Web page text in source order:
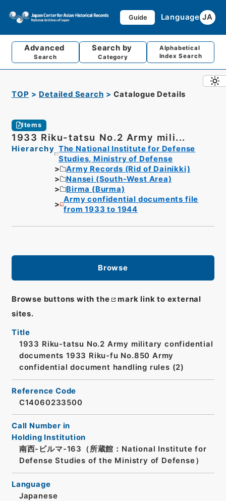
Guide Language JA
Advanced
Search
Search by
Category
Alphabetical
Index Search
TOP Detailed Search Catalogue Details
Items
1933 Riku-tatsu No.2 Army mili...
Hierarchy The National Institute for Defense
Studies, Ministry of Defense
Army Records (Rid of Dainikki)
Nansei (South-West Area)
Birma (Burma)
Army confidential documents file
from 1933 to 1944
Browse
Browse buttons with the
mark link to external
sites.
Title
1933 Riku-tatsu No.2 Army military confidential
documents 1933 Riku-fu No.850 Army
confidential document handling rules (2)
Reference Code
C14060233500
Call Number in
Holding Institution
南西-ビルマ-163（所蔵館：National Institute for
Defense Studies of the Ministry of Defense）
Language
Japanese